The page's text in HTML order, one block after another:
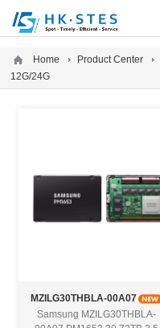
Home Product Center
12G/24G
MZILG30THBLA-00A07
Samsung MZILG30THBLA-